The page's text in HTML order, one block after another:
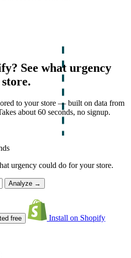
See what urgency
to your store — built on data from
about 60 seconds, no signup.
urgency could do for your store.
Analyze →
free Install on Shopify